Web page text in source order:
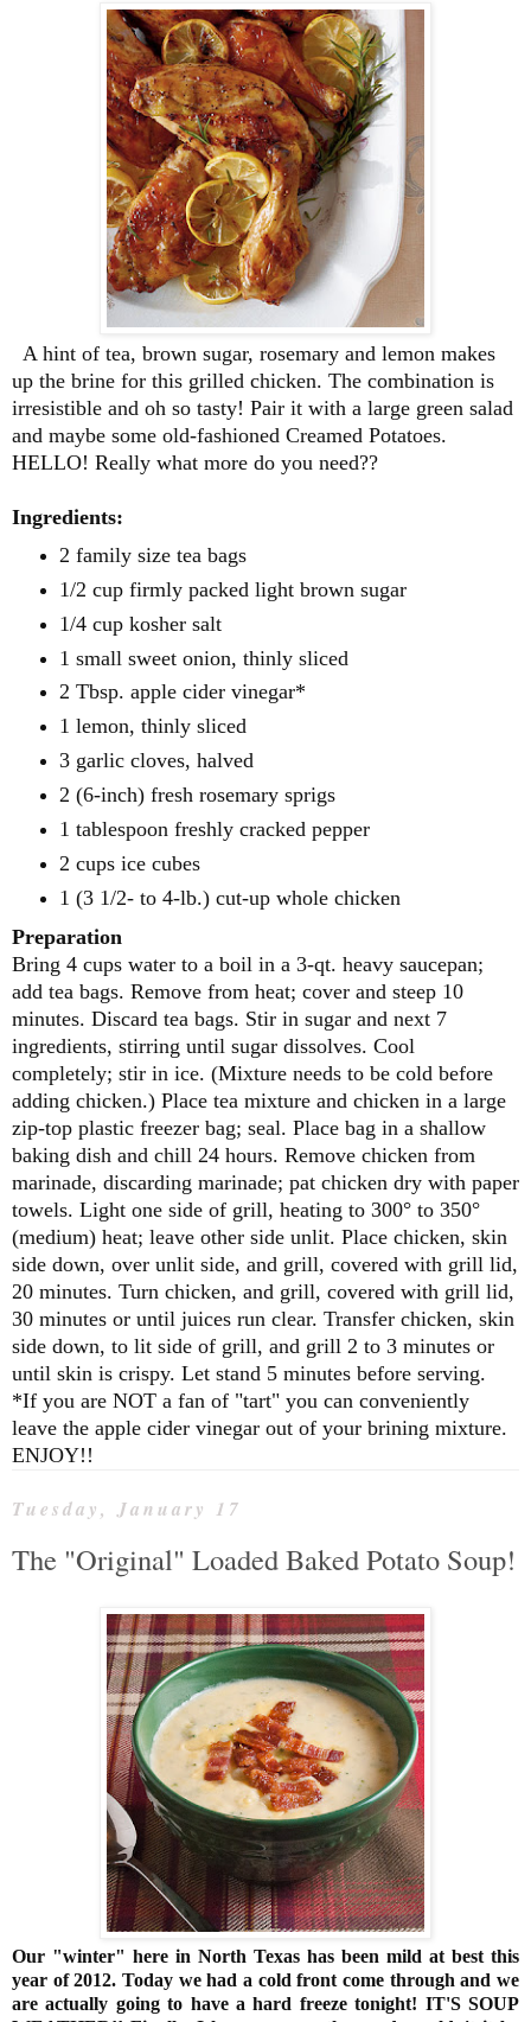
A hint of tea, brown sugar, rosemary and lemon makes
up the brine for this grilled chicken. The combination is
irresistible and oh so tasty! Pair it with a large green salad
and maybe some old-fashioned Creamed Potatoes.
HELLO! Really what more do you need??
Ingredients:
2 family size tea bags
1/2 cup firmly packed light brown sugar
1/4 cup kosher salt
1 small sweet onion, thinly sliced
2 Tbsp. apple cider vinegar*
1 lemon, thinly sliced
3 garlic cloves, halved
2 (6-inch) fresh rosemary sprigs
1 tablespoon freshly cracked pepper
2 cups ice cubes
1 (3 1/2- to 4-lb.) cut-up whole chicken
Preparation
Bring 4 cups water to a boil in a 3-qt. heavy saucepan;
add tea bags. Remove from heat; cover and steep 10
minutes. Discard tea bags. Stir in sugar and next 7
ingredients, stirring until sugar dissolves. Cool
completely; stir in ice. (Mixture needs to be cold before
adding chicken.) Place tea mixture and chicken in a large
zip-top plastic freezer bag; seal. Place bag in a shallow
baking dish and chill 24 hours. Remove chicken from
marinade, discarding marinade; pat chicken dry with paper
towels. Light one side of grill, heating to 300° to 350°
(medium) heat; leave other side unlit. Place chicken, skin
side down, over unlit side, and grill, covered with grill lid,
20 minutes. Turn chicken, and grill, covered with grill lid,
30 minutes or until juices run clear. Transfer chicken, skin
side down, to lit side of grill, and grill 2 to 3 minutes or
until skin is crispy. Let stand 5 minutes before serving.
*If you are NOT a fan of "tart" you can conveniently
leave the apple cider vinegar out of your brining mixture.
ENJOY!!
Tuesday, January 17
The "Original" Loaded Baked Potato Soup!
Our "winter" here in North Texas has been mild at best this
year of 2012. Today we had a cold front come through and we
are actually going to have a hard freeze tonight! IT'S SOUP